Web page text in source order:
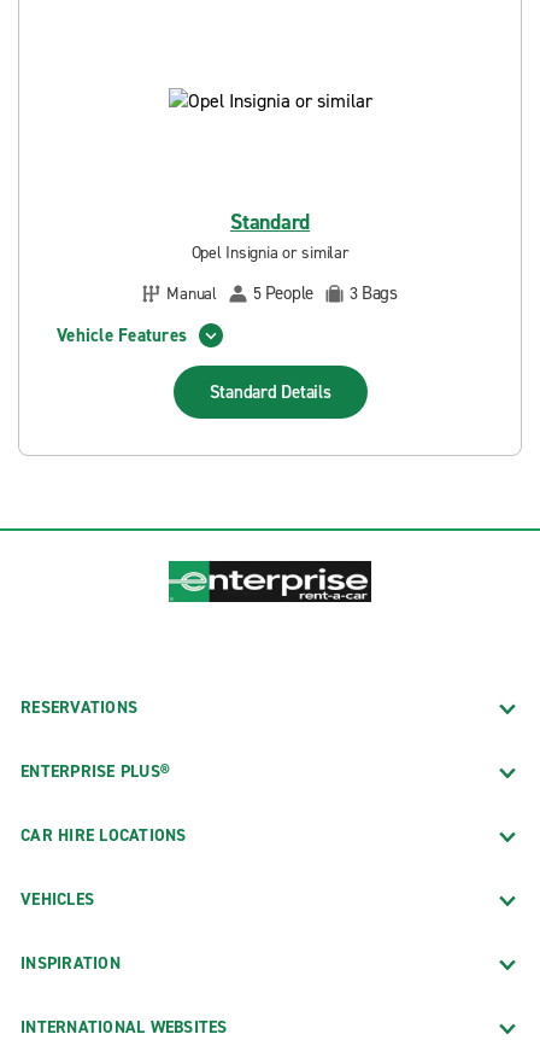
Standard
Opel Insignia or similar
Manual
5 People 3 Bags
Vehicle Features
Standard Details
RESERVATIONS
ENTERPRISE PLUS®
CAR HIRE LOCATIONS
VEHICLES
INSPIRATION
INTERNATIONAL WEBSITES